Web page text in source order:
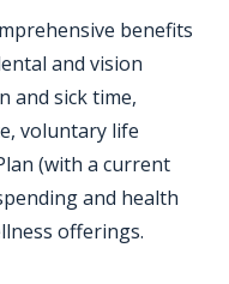
benefits
and vision
and sick time,
voluntary life
(with a current
and health
offerings.